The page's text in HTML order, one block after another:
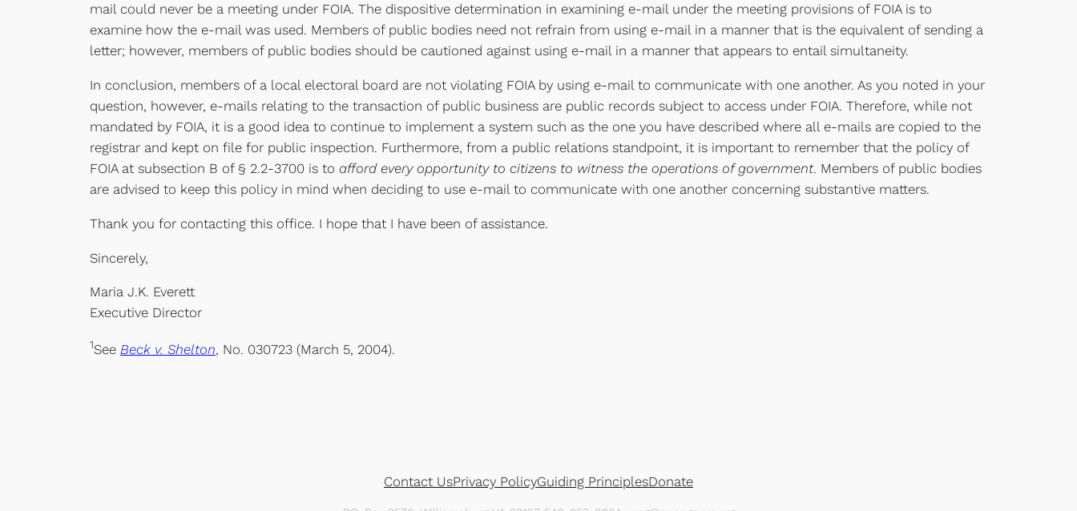
mail could never be a meeting under FOIA. The dispositive determination in examining e-mail under the meeting provisions of FOIA is to
examine how the e-mail was used. Members of public bodies need not refrain from using e-mail in a manner that is the equivalent of sending a
letter; however, members of public bodies should be cautioned against using e-mail in a manner that appears to entail simultaneity.
In conclusion, members of a local electoral board are not violating FOIA by using e-mail to communicate with one another. As you noted in your
question, however, e-mails relating to the transaction of public business are public records subject to access under FOIA. Therefore, while not
mandated by FOIA, it is a good idea to continue to implement a system such as the one you have described where all e-mails are copied to the
registrar and kept on file for public inspection. Furthermore, from a public relations standpoint, it is important to remember that the policy of
FOIA at subsection B of § 2.2-3700 is to afford every opportunity to citizens to witness the operations of government. Members of public bodies
are advised to keep this policy in mind when deciding to use e-mail to communicate with one another concerning substantive matters.
Thank you for contacting this office. I hope that I have been of assistance.
Sincerely,
Maria J.K. Everett
Executive Director
1See Beck v. Shelton, No. 030723 (March 5, 2004).
Contact UsPrivacy PolicyGuiding PrinciplesDonate